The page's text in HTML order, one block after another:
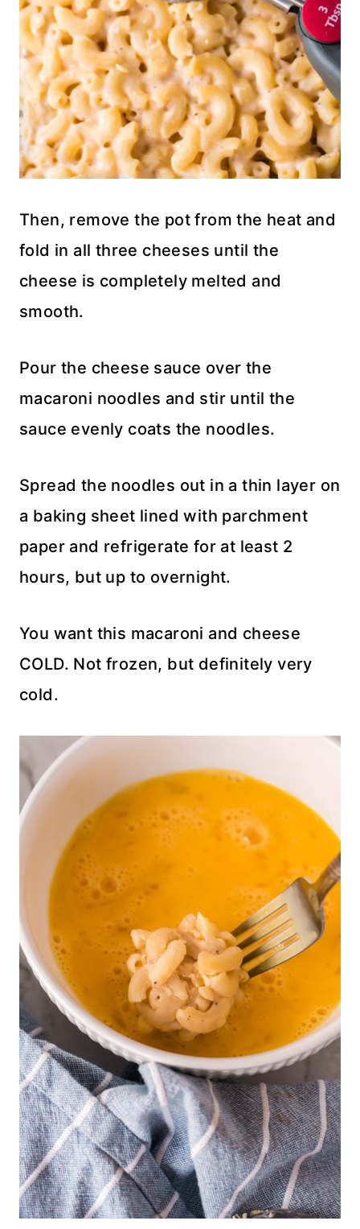
Then, remove the pot from the heat and
fold in all three cheeses until the
cheese is completely melted and
smooth.
Pour the cheese sauce over the
macaroni noodles and stir until the
sauce evenly coats the noodles.
Spread the noodles out in a thin layer on
a baking sheet lined with parchment
paper and refrigerate for at least 2
hours, but up to overnight.
You want this macaroni and cheese
COLD. Not frozen, but definitely very
cold.